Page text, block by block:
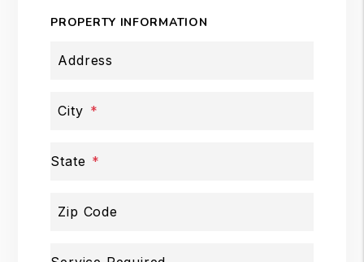
PROPERTY INFORMATION
Address
City
State
Zip Code